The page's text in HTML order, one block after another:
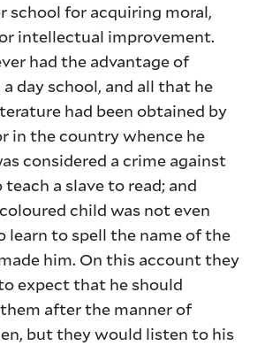
school for acquiring moral,
intellectual improvement.
had the advantage of
day school, and all that he
had been obtained by
in the country whence he
considered a crime against
a slave to read; and
child was not even
learn to spell the name of the
him. On this account they
expect that he should
after the manner of
but they would listen to his